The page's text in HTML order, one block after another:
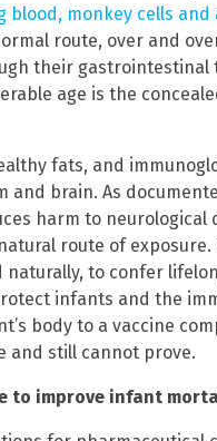
blood, monkey cells
route, over and
their gastrointestinal
age is the
fats, and
and brain. As
harm to
route of
to confer
infants and the
body to a vaccine
and still cannot prove.
to improve infant